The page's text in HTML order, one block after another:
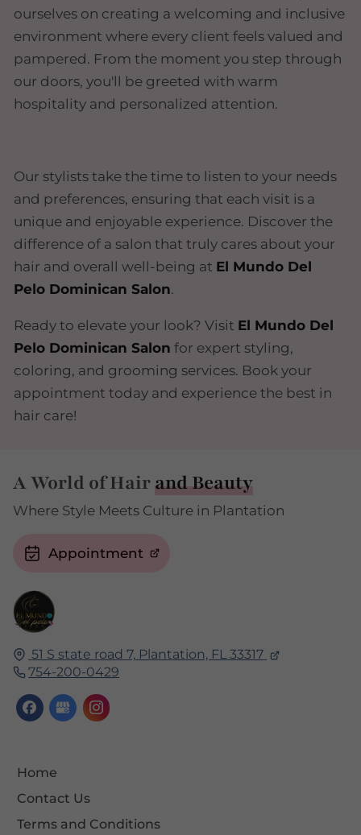
ourselves on creating a welcoming and inclusive
environment where every client feels valued and
pampered. From the moment you step through
our doors, you'll be greeted with warm
hospitality and personalized attention.
Our stylists take the time to listen to your needs
and preferences, ensuring that each visit is a
unique and enjoyable experience. Discover the
difference of a salon that truly cares about your
hair and overall well-being at El Mundo Del
Pelo Dominican Salon.
Ready to elevate your look? Visit El Mundo Del
Pelo Dominican Salon for expert styling,
coloring, and grooming services. Book your
appointment today and experience the best in
hair care!
51 S state road 7, Plantation, FL 33317
754-200-0429
Home
Contact Us
Terms and Conditions
A World of Hairand Beauty
Where Style Meets Culture in Plantation
Appointment